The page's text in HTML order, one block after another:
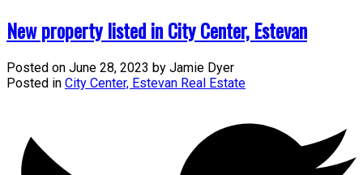
New property listed in City Center, Estevan
Posted on June 28, 2023 by Jamie Dyer
Posted in City Center, Estevan Real Estate